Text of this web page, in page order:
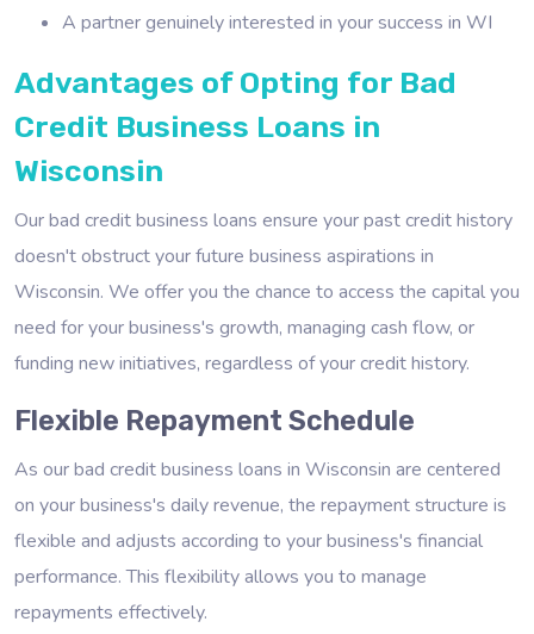
A partner genuinely interested in your success in WI
Advantages of Opting for Bad
Credit Business Loans in
Wisconsin
Our bad credit business loans ensure your past credit history
doesn't obstruct your future business aspirations in
Wisconsin. We offer you the chance to access the capital you
need for your business's growth, managing cash flow, or
funding new initiatives, regardless of your credit history.
Flexible Repayment Schedule
As our bad credit business loans in Wisconsin are centered
on your business's daily revenue, the repayment structure is
flexible and adjusts according to your business's financial
performance. This flexibility allows you to manage
repayments effectively.